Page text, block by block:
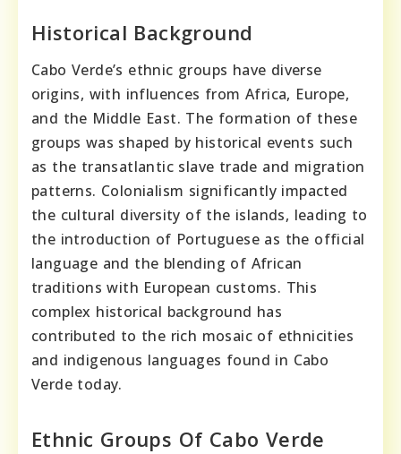
Historical Background
Cabo Verde’s ethnic groups have diverse
origins, with influences from Africa, Europe,
and the Middle East. The formation of these
groups was shaped by historical events such
as the transatlantic slave trade and migration
patterns. Colonialism significantly impacted
the cultural diversity of the islands, leading to
the introduction of Portuguese as the official
language and the blending of African
traditions with European customs. This
complex historical background has
contributed to the rich mosaic of ethnicities
and indigenous languages found in Cabo
Verde today.
Ethnic Groups Of Cabo Verde